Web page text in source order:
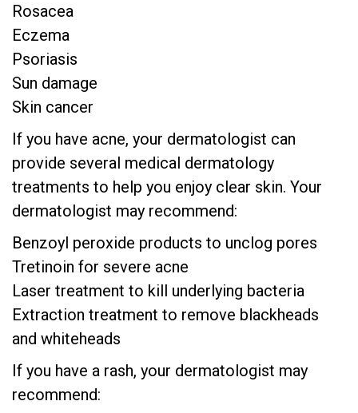
Rosacea
Eczema
Psoriasis
Sun damage
Skin cancer
If you have acne, your dermatologist can
provide several medical dermatology
treatments to help you enjoy clear skin. Your
dermatologist may recommend:
Benzoyl peroxide products to unclog pores
Tretinoin for severe acne
Laser treatment to kill underlying bacteria
Extraction treatment to remove blackheads
and whiteheads
If you have a rash, your dermatologist may
recommend: